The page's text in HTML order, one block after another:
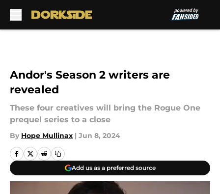
Andor's Season 2 writers are
revealed
These four creatives will bring the Rogue One
prequel series to a close
By Hope Mullinax | Jun 8, 2024
Add us as a preferred source